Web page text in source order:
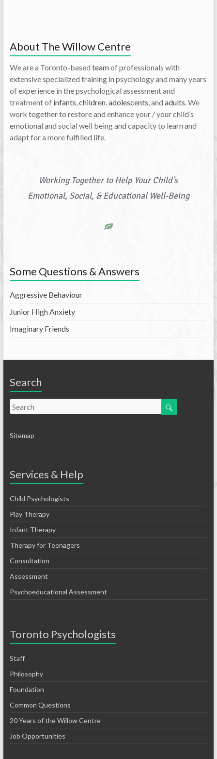
About The Willow Centre
We are a Toronto-based teamof professionals with
extensive specialized training in psychology and many years
of experience in the psychological assessment and
treatment of infants,children,adolescents, and adults. We
work together to restore and enhance your / your child’s
emotional and social well being and capacity to learn and
adapt for a more fulfilled life.
Working Together to Help Your Child’s
Emotional, Social, & Educational Well-Being
Some Questions & Answers
Aggressive Behaviour
Junior High Anxiety
Imaginary Friends
Search
Sitemap
Services & Help
Child Psychologists
Play Therapy
Infant Therapy
Therapy for Teenagers
Consultation
Assessment
Psychoeducational Assessment
Toronto Psychologists
Staff
Philosophy
Foundation
Common Questions
20 Years of the Willow Centre
Job Opportunities